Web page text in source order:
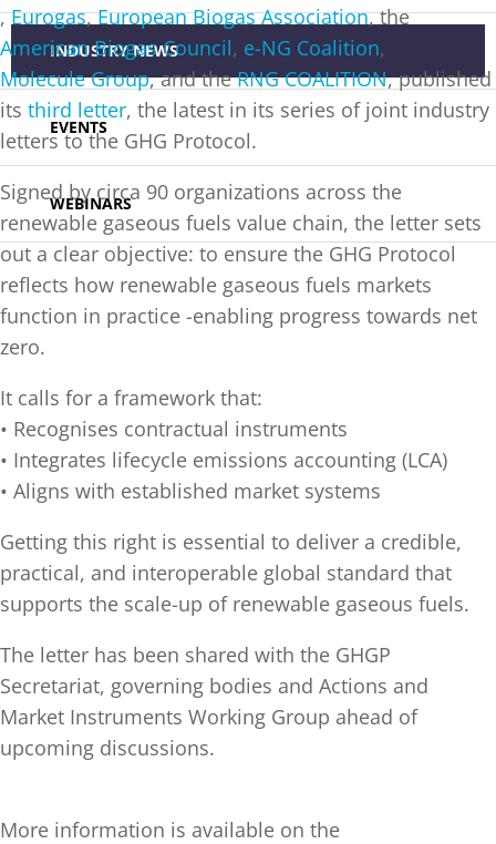
INDUSTRY NEWS
EVENTS
WEBINARS
,Eurogas,European Biogas Association, the
American Biogas Council, e-NG Coalition,
Molecule Group, and theRNG COALITION, published
its third letter, the latest in its series of joint industry
letters to the GHG Protocol.
Signed by circa 90 organizations across the
renewable gaseous fuels value chain, the letter sets
out a clear objective: to ensure the GHG Protocol
reflects how renewable gaseous fuels markets
function in practice -enabling progress towards net
zero.
It calls for a framework that:
• Recognises contractual instruments
• Integrates lifecycle emissions accounting (LCA)
• Aligns with established market systems
Getting this right is essential to deliver a credible,
practical, and interoperable global standard that
supports the scale-up of renewable gaseous fuels.
The letter has been shared with the GHGP
Secretariat, governing bodies and Actions and
Market Instruments Working Group ahead of
upcoming discussions.
More information is available on the